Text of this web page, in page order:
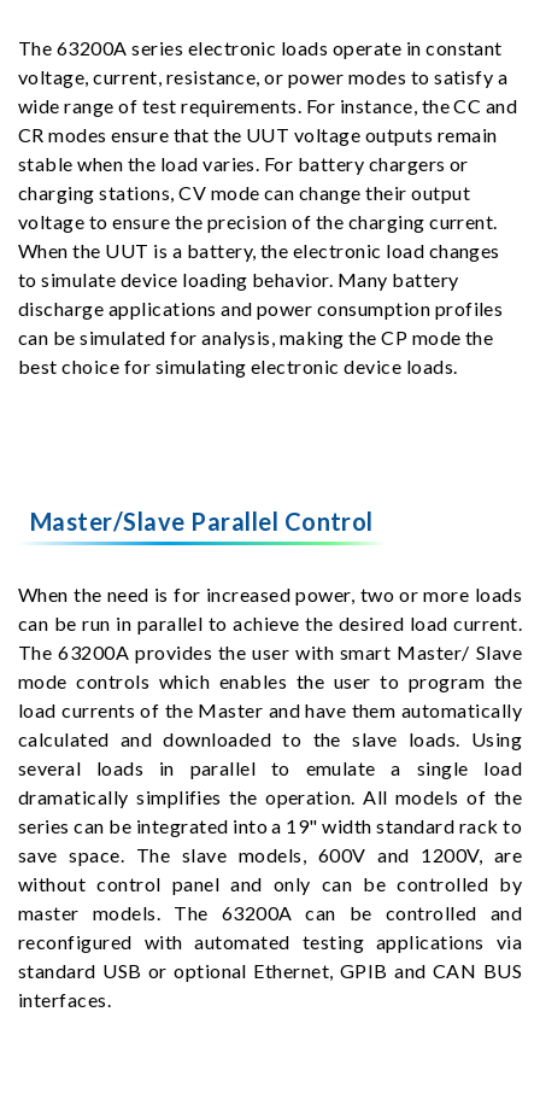
The 63200A series electronic loads operate in constant
voltage, current, resistance, or power modes to satisfy a
wide range of test requirements. For instance, the CC and
CR modes ensure that the UUT voltage outputs remain
stable when the load varies. For battery chargers or
charging stations, CV mode can change their output
voltage to ensure the precision of the charging current.
When the UUT is a battery, the electronic load changes
to simulate device loading behavior. Many battery
discharge applications and power consumption profiles
can be simulated for analysis, making the CP mode the
best choice for simulating electronic device loads.
Master/Slave Parallel Control
When the need is for increased power, two or more loads
can be run in parallel to achieve the desired load current.
The 63200A provides the user with smart Master/ Slave
mode controls which enables the user to program the
load currents of the Master and have them automatically
calculated and downloaded to the slave loads. Using
several loads in parallel to emulate a single load
dramatically simplifies the operation. All models of the
series can be integrated into a 19" width standard rack to
save space. The slave models, 600V and 1200V, are
without control panel and only can be controlled by
master models. The 63200A can be controlled and
reconfigured with automated testing applications via
standard USB or optional Ethernet, GPIB and CAN BUS
interfaces.